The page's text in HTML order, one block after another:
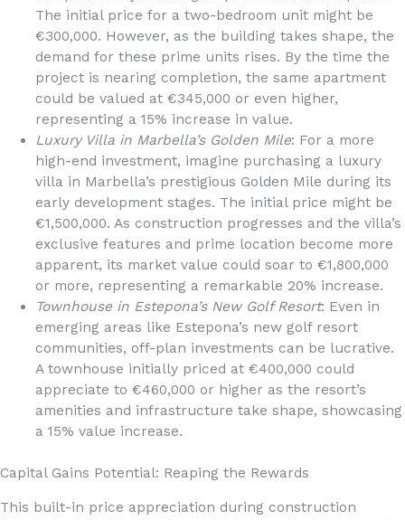
The initial price for a two-bedroom unit might be
€300,000. However, as the building takes shape, the
demand for these prime units rises. By the time the
project is nearing completion, the same apartment
could be valued at €345,000 or even higher,
representing a 15% increase in value.
Luxury Villa in Marbella’s Golden Mile: For a more
high-end investment, imagine purchasing a luxury
villa in Marbella’s prestigious Golden Mile during its
early development stages. The initial price might be
€1,500,000. As construction progresses and the villa’s
exclusive features and prime location become more
apparent, its market value could soar to €1,800,000
or more, representing a remarkable 20% increase.
Townhouse in Estepona’s New Golf Resort: Even in
emerging areas like Estepona’s new golf resort
communities, off-plan investments can be lucrative.
A townhouse initially priced at €400,000 could
appreciate to €460,000 or higher as the resort’s
amenities and infrastructure take shape, showcasing
a 15% value increase.
Capital Gains Potential: Reaping the Rewards
This built-in price appreciation during construction